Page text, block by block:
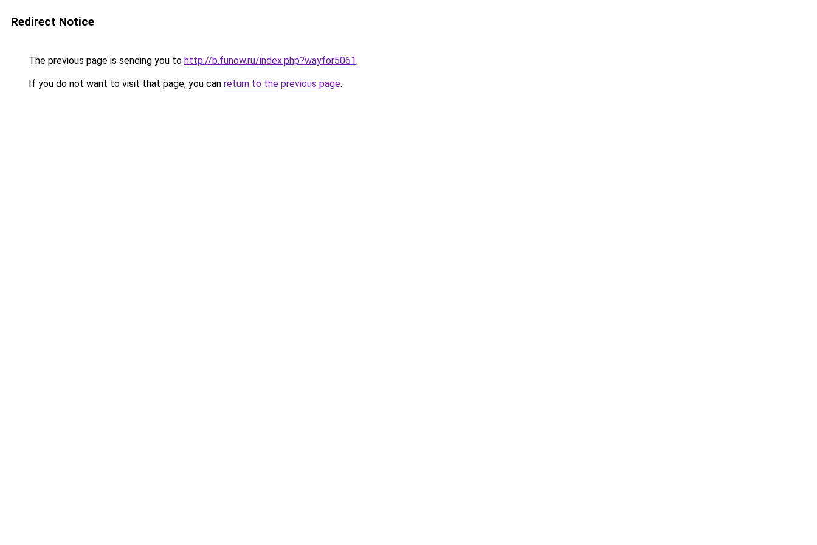
Redirect Notice
The previous page is sending you to http://b.funow.ru/index.php?wayfor5061.
If you do not want to visit that page, you can return to the previous page.